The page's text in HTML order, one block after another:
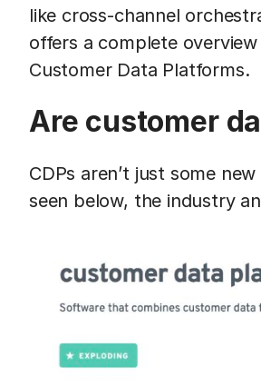
like cross-channel
offers a complete
Customer Data Platforms.
Are customer
CDPs aren’t just some
seen below, the industry